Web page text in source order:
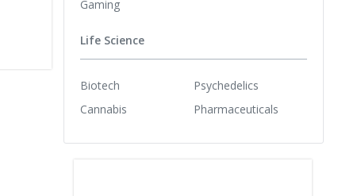
Gaming
Life Science
Biotech
Cannabis
Psychedelics
Pharmaceuticals